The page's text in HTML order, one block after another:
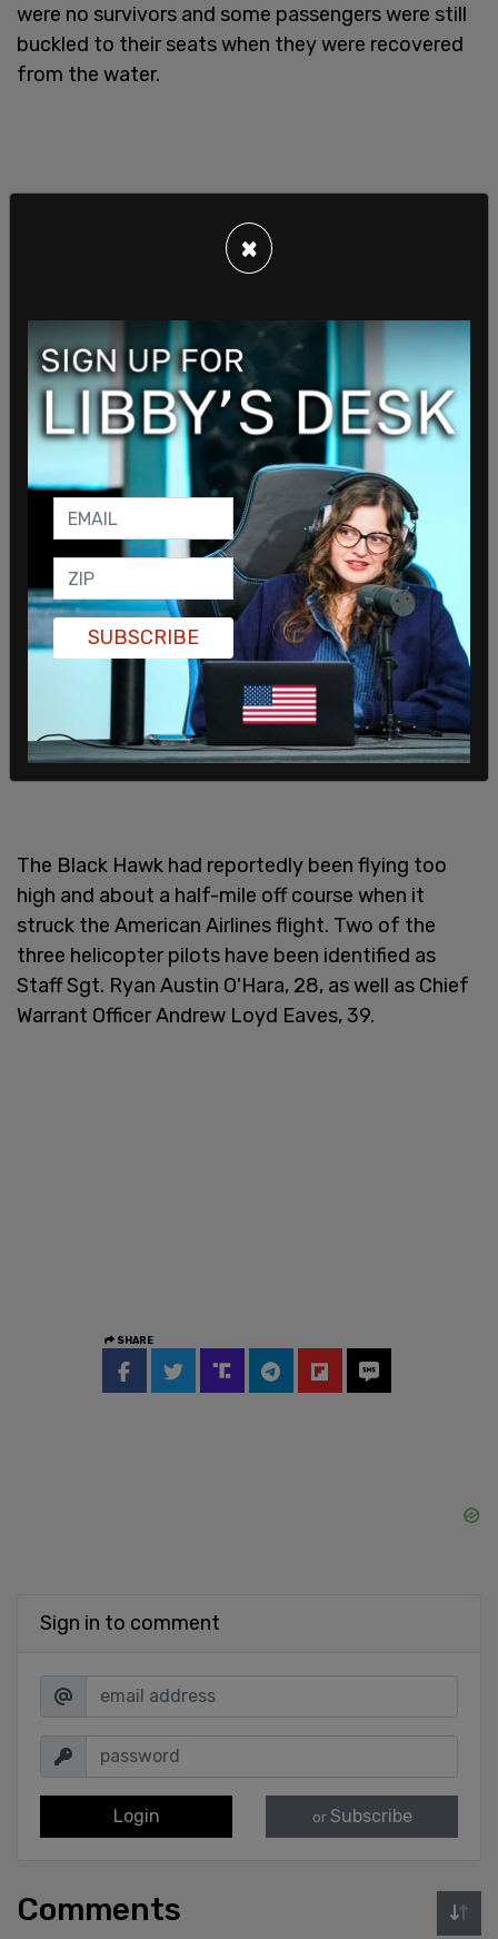
were no survivors and some passengers were still
buckled to their seats when they were recovered
from the water.
The Black Hawk had reportedly been flying too
high and about a half-mile off course when it
struck the American Airlines flight. Two of the
three helicopter pilots have been identified as
Staff Sgt. Ryan Austin O'Hara, 28, as well as Chief
Warrant Officer Andrew Loyd Eaves, 39.
SHARE
Sign in to comment
Login or Subscribe
Comments
×
SUBSCRIBE